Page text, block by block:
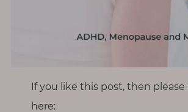
If you like this post, then
here: